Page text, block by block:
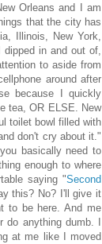
Orleans and I am
that the city has
Illinois, New York,
in and out of,
to aside from
around after
because I quickly
tea, OR ELSE. New
toilet bowl filled with
don't cry about it."
basically need to
enough to where
saying "Second
this? No? I'll give it
to be here. And me
anything dumb. I
at me like I moved